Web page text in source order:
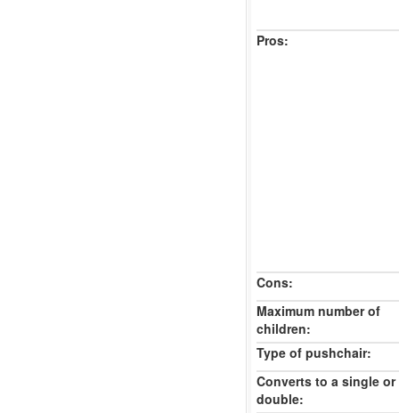
Pros:
Cons:
Maximum number of
children:
Type of pushchair:
Converts to a single or
double: